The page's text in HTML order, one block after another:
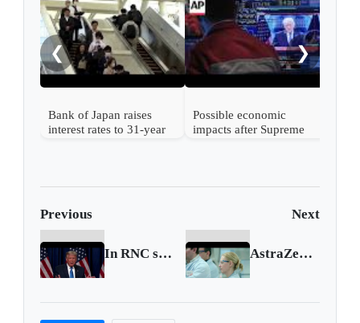
❮
Bank of Japan raises
interest rates to 31-year
Possible economic
impacts after Supreme
❯
Previous Next
In RNC speech, Trump warns of 'rigged election' AstraZeneca starts trials of virus treatment